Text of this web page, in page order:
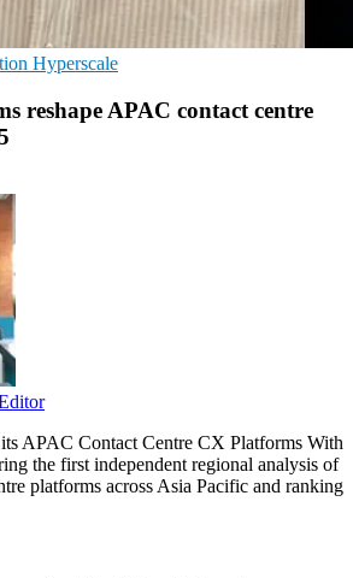
Hyperscale
reshape APAC contact centre
APAC Contact Centre CX Platforms With
the first independent regional analysis of
platforms across Asia Pacific and ranking